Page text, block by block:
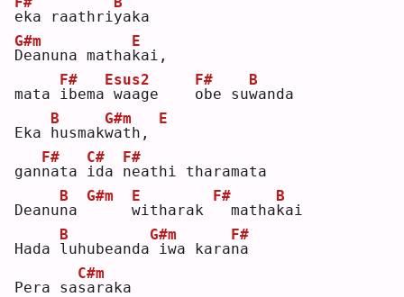
eka raathriyaka
D
G#m
eanuna mathak
E
ai,
mata i
F#
bema
Esus2
waage o
F#
be suw
B
anda
Eka h
B
usmakw
G#m
ath,
E
gann
F#
ata i
C#
da n
F#
eathi tharamata
Deanun
B
a
G#m
w
E
itharak
F#
mathak
B
ai
Hada l
B
uhubeanda
G#m
iwa karan
F#
a
Pera sas
C#m
araka